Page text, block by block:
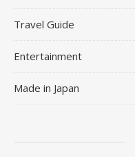
Travel Guide
Entertainment
Made in Japan